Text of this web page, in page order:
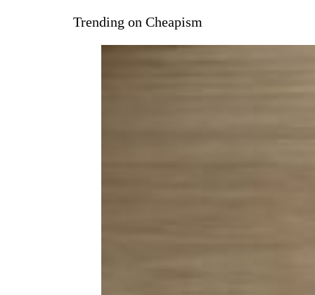
Trending on Cheapism